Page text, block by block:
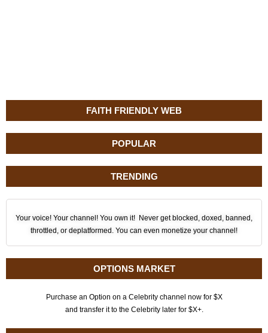
FAITH FRIENDLY WEB
POPULAR
TRENDING
Your voice! Your channel! You own it! Never get blocked, doxed, banned,
throttled, or deplatformed. You can even monetize your channel!
OPTIONS MARKET
Purchase an Option on a Celebrity channel now for $X
and transfer it to the Celebrity later for $X+.